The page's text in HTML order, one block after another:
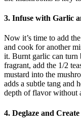
3. Infuse with Garlic
Now it’s time to add
and cook for another
it. Burnt garlic can turn
fragrant, add the 1/2
mustard into the
adds a subtle tang and
depth of flavor without
4. Deglaze and Create